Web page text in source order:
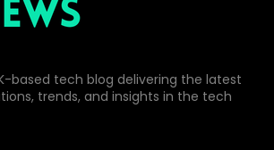
based tech blog delivering the latest
trends, and insights in the tech